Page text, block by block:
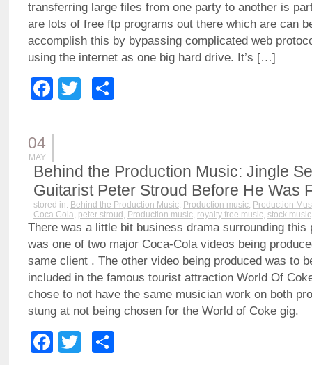
transferring large files from one party to another is
are lots of free ftp programs out there which are can
accomplish this by bypassing complicated web
using the internet as one big hard drive. It’s […]
Facebook
Twitter
04
MAY
Behind the Production Music: Jingle
Guitarist Peter Stroud Before He Was
stored in: Behind the Production Music, Production music, Production
Coca Cola, peter stroud , Production music, royalty free music, stock music
There was a little bit business drama surrounding this
was one of two major Coca-Cola videos being
same client . The other video being produced was to
included in the famous tourist attraction World Of
chose to not have the same musician work on both
stung at not being chosen for the World of Coke gig.
Facebook
Twitter